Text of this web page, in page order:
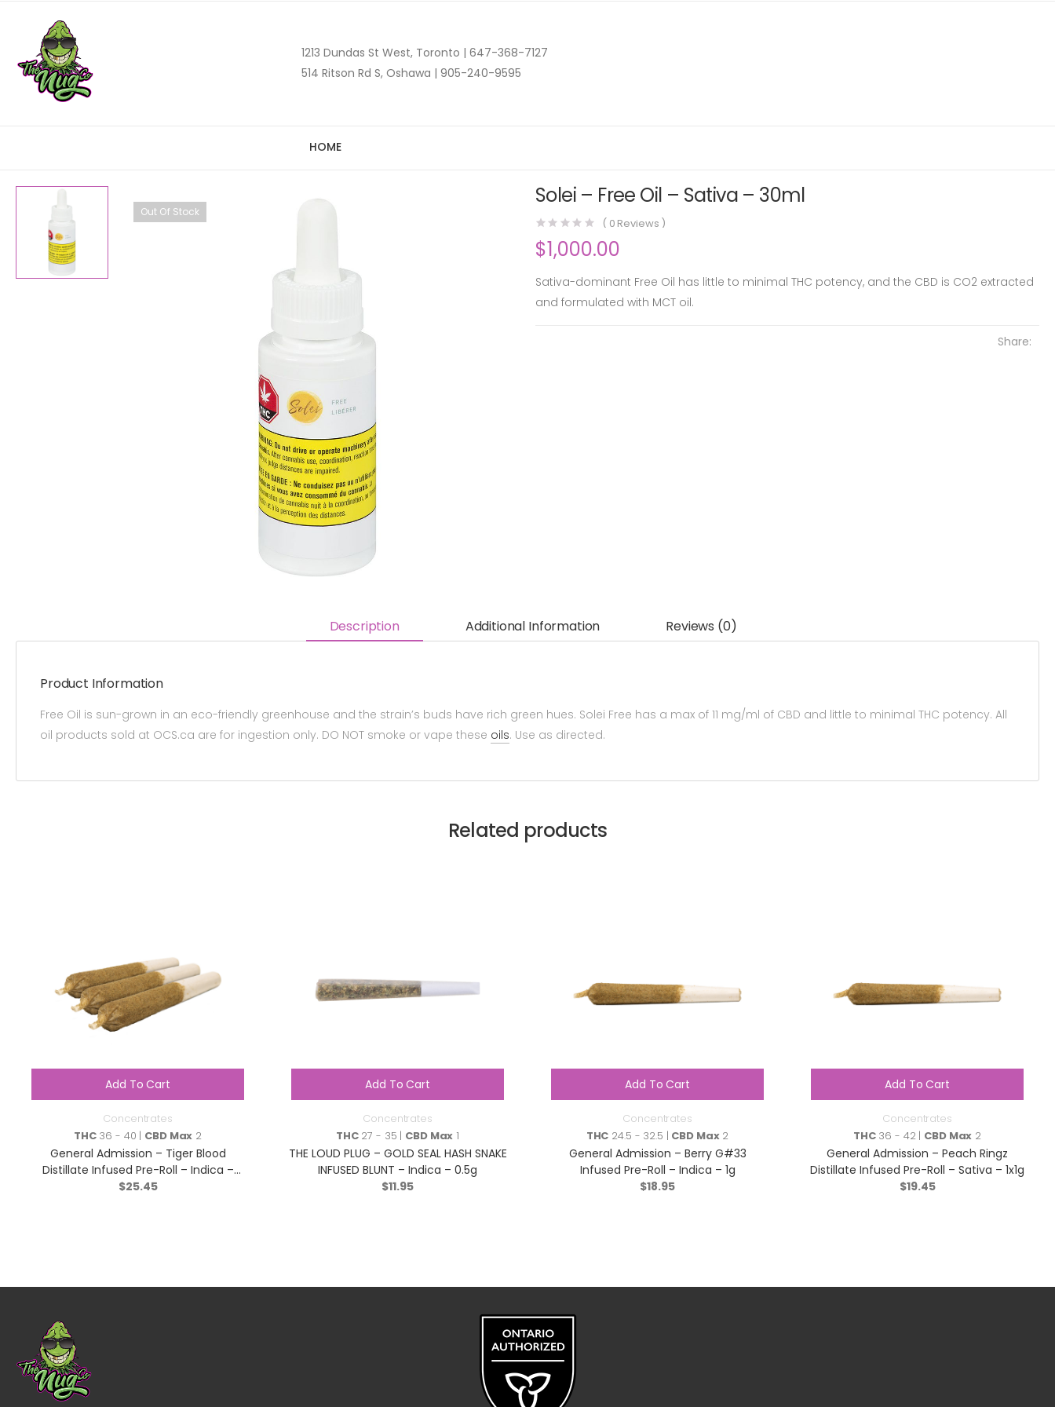
1213 Dundas St West, Toronto | 647-368-7127
514 Ritson Rd S, Oshawa | 905-240-9595
HOME
Out Of Stock
Solei – Free Oil – Sativa – 30ml
( 0 Reviews )
$1,000.00
Sativa-dominant Free Oil has little to minimal THC potency, and the CBD is CO2 extracted
and formulated with MCT oil.
Share:
Description Additional Information Reviews (0)
Product Information
Free Oil is sun-grown in an eco-friendly greenhouse and the strain’s buds have rich green hues. Solei Free has a max of 11 mg/ml of CBD and little to minimal THC potency. All
oil products sold at OCS.ca are for ingestion only. DO NOT smoke or vape these oils. Use as directed.
Related products
Add To Cart
Concentrates
THC36 - 40 | CBD Max 2
General Admission – Tiger Blood
Distillate Infused Pre-Roll – Indica –
3×0.5g
$25.45
Add To Cart
Concentrates
THC27 - 35 | CBD Max 1
THE LOUD PLUG – GOLD SEAL HASH SNAKE
INFUSED BLUNT – Indica – 0.5g
$11.95
Add To Cart
Concentrates
THC 24.5 - 32.5 | CBD Max2
General Admission – Berry G#33
Infused Pre-Roll – Indica – 1g
$18.95
Add To Cart
Concentrates
THC36 - 42 | CBD Max 2
General Admission – Peach Ringz
Distillate Infused Pre-Roll – Sativa – 1x1g
$19.45